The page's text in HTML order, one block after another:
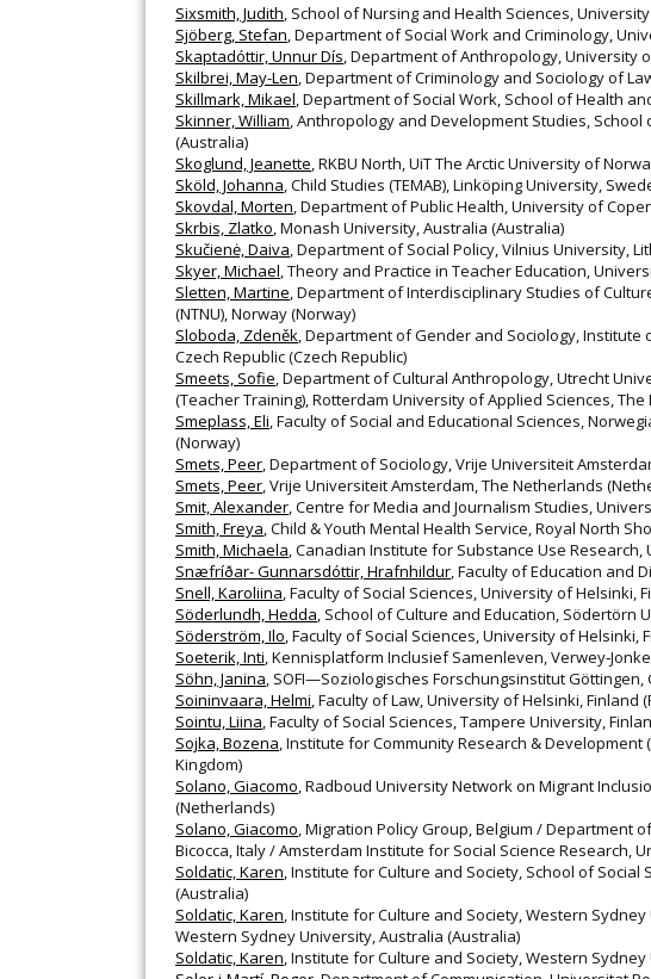
Sixsmith, Judith, School of Nursing and Health Sciences,
Sjöberg, Stefan, Department of Social Work and Criminology,
Skaptadóttir, Unnur Dís, Department of Anthropology, University
Skilbrei, May-Len, Department of Criminology and Sociology of
Skillmark, Mikael, Department of Social Work, School of Health
Skinner, William, Anthropology and Development Studies,
(Australia)
Skoglund, Jeanette, RKBU North, UiT The Arctic University of
Sköld, Johanna, Child Studies (TEMAB), Linköping University,
Skovdal, Morten, Department of Public Health, University of
Skrbis, Zlatko, Monash University, Australia (Australia)
Skučienė, Daiva, Department of Social Policy, Vilnius University,
Skyer, Michael, Theory and Practice in Teacher Education,
Sletten, Martine, Department of Interdisciplinary Studies of
(NTNU), Norway (Norway)
Sloboda, Zdeněk, Department of Gender and Sociology, Institute
Czech Republic (Czech Republic)
Smeets, Sofie, Department of Cultural Anthropology, Utrecht
(Teacher Training), Rotterdam University of Applied Sciences,
Smeplass, Eli, Faculty of Social and Educational Sciences,
(Norway)
Smets, Peer, Department of Sociology, Vrije Universiteit
Smets, Peer, Vrije Universiteit Amsterdam, The Netherlands
Smit, Alexander, Centre for Media and Journalism Studies,
Smith, Freya, Child & Youth Mental Health Service, Royal North
Smith, Michaela, Canadian Institute for Substance Use
Snæfríðar- Gunnarsdóttir, Hrafnhildur, Faculty of Education and
Snell, Karoliina, Faculty of Social Sciences, University of Helsinki,
Söderlundh, Hedda, School of Culture and Education, Södertörn
Söderström, Ilo, Faculty of Social Sciences, University of Helsinki,
Soeterik, Inti, Kennisplatform Inclusief Samenleven,
Söhn, Janina, SOFI—Soziologisches Forschungsinstitut
Soininvaara, Helmi, Faculty of Law, University of Helsinki, Finland
Sointu, Liina, Faculty of Social Sciences, Tampere University,
Sojka, Bozena, Institute for Community Research & Development
Kingdom)
Solano, Giacomo, Radboud University Network on Migrant
(Netherlands)
Solano, Giacomo, Migration Policy Group, Belgium / Department
Bicocca, Italy / Amsterdam Institute for Social Science Research,
Soldatic, Karen, Institute for Culture and Society, School of
(Australia)
Soldatic, Karen, Institute for Culture and Society, Western
Western Sydney University, Australia (Australia)
Soldatic, Karen, Institute for Culture and Society, Western